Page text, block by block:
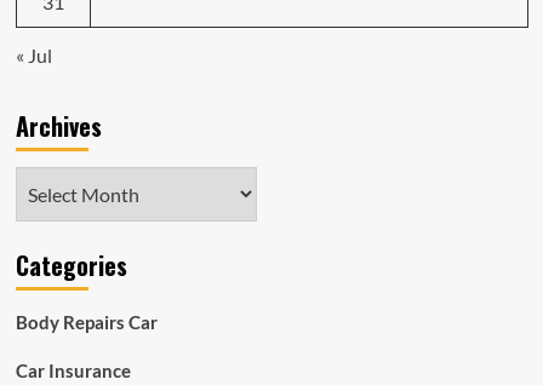
« Jul
Archives
Categories
Body Repairs Car
Car Insurance